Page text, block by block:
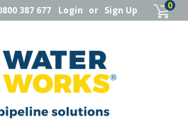
387 677 Login or Sign Up 0